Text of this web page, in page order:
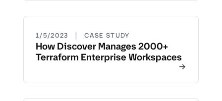
1/5/2023 | CASE STUDY
How Discover Manages 2000+
Terraform Enterprise Workspaces